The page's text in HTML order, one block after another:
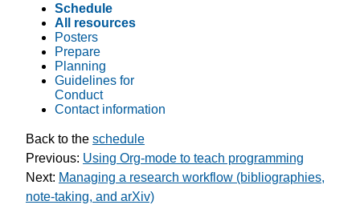
Schedule
All resources
Posters
Prepare
Planning
Guidelines for
Conduct
Contact information
Back to the schedule
Previous: Using Org-mode to teach programming
Next: Managing a research workflow (bibliographies,
note-taking, and arXiv)